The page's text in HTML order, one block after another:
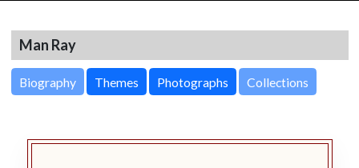
Man Ray
Biography Themes Photographs Collections